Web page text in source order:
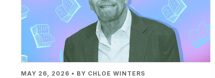
MAY 26, 2026 • BY CHLOE WINTERS